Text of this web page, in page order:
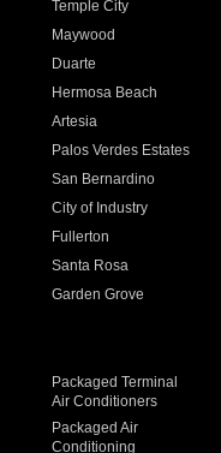
Temple City
Maywood
Duarte
Hermosa Beach
Artesia
Palos Verdes Estates
San Bernardino
City of Industry
Fullerton
Santa Rosa
Garden Grove
Packaged Terminal
Air Conditioners
Packaged Air
Conditioning